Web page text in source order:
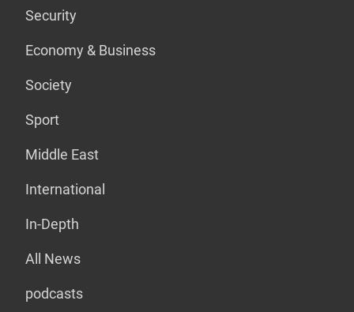
Security
Economy & Business
Society
Sport
Middle East
International
In-Depth
All News
podcasts